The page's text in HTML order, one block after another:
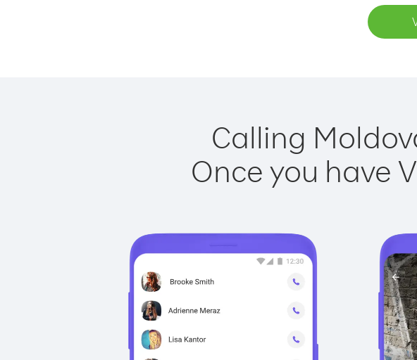
Calling
Once you have